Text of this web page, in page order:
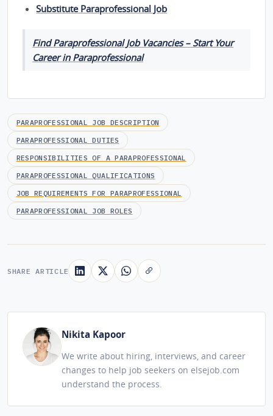
Substitute Paraprofessional Job
Find Paraprofessional Job Vacancies – Start Your
Career in Paraprofessional
PARAPROFESSIONAL JOB DESCRIPTION
PARAPROFESSIONAL DUTIES
RESPONSIBILITIES OF A PARAPROFESSIONAL
PARAPROFESSIONAL QUALIFICATIONS
JOB REQUIREMENTS FOR PARAPROFESSIONAL
PARAPROFESSIONAL JOB ROLES
SHARE ARTICLE
Nikita Kapoor
We write about hiring, interviews, and career
changes to help job seekers on elsejob.com
understand the process.